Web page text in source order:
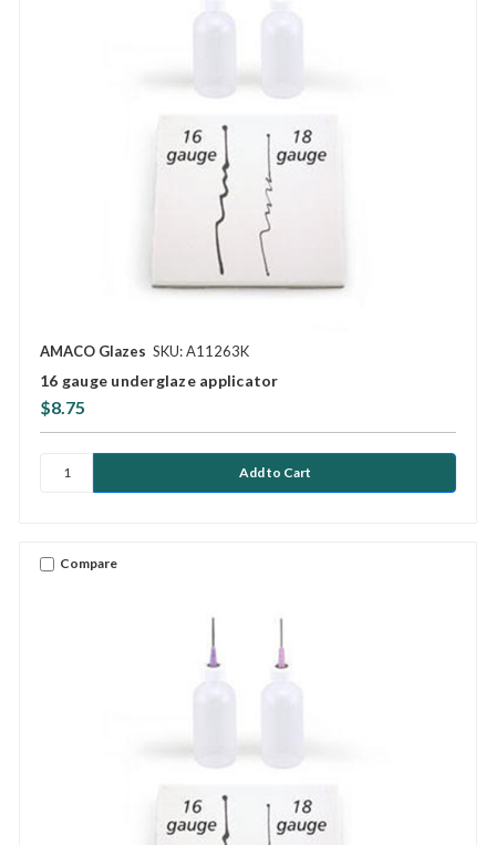
AMACO Glazes SKU: A11263K
16 gauge underglaze applicator
$8.75
Compare